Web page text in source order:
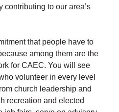
contributing to our area’s
that people have to
among them are the
for CAEC. You will see
volunteer in every level
church leadership and
recreation and elected